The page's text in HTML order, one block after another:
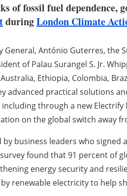
of fossil fuel dependence,
duringLondon Climate
António Guterres, the
of Palau Surangel S. Jr.
Ethiopia, Colombia,
advanced practical solutions
through a new
on the global switch away
business leaders who signed
found that 91 percent of
energy security and
renewable electricity to help